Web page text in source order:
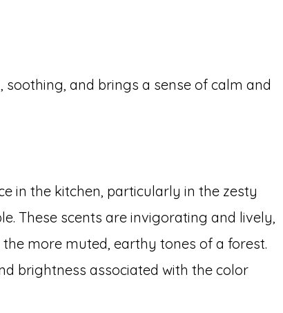
and brings a sense of calm and
in the kitchen, particularly in the zesty
These scents are invigorating and lively,
more muted, earthy tones of a forest.
brightness associated with the color